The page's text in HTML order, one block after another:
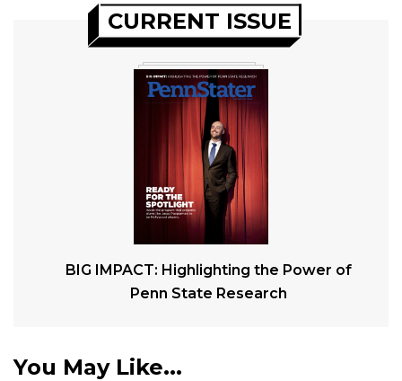
CURRENT ISSUE
BIG IMPACT: Highlighting the Power of
Penn State Research
You May Like...